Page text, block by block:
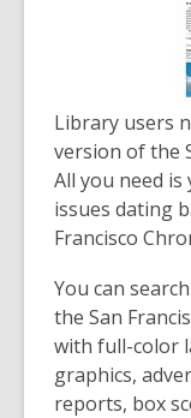
Library users
version of the
All you need is
issues dating
Francisco
You can
the San
with full-color
graphics,
reports, box